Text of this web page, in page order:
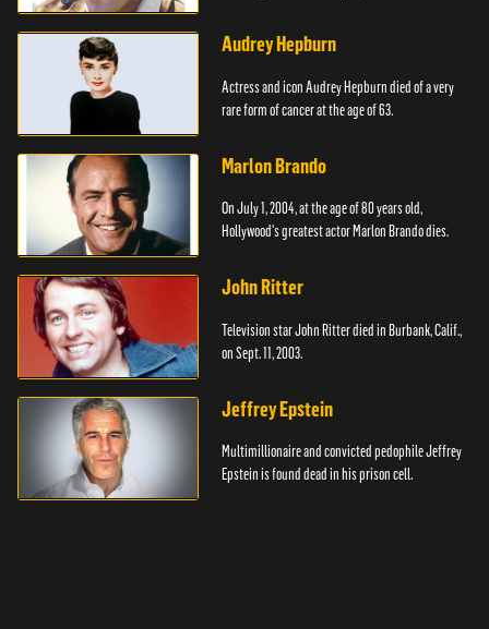
Audrey Hepburn
Actress and icon Audrey Hepburn died of a very
rare form of cancer at the age of 63.
Marlon Brando
On July 1, 2004, at the age of 80 years old,
Hollywood's greatest actor Marlon Brando dies.
John Ritter
Television star John Ritter died in Burbank, Calif.,
on Sept. 11, 2003.
Jeffrey Epstein
Multimillionaire and convicted pedophile Jeffrey
Epstein is found dead in his prison cell.